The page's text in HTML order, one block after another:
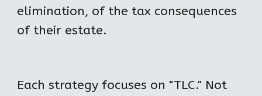
elimination, of the tax consequences
of their estate.
Each strategy focuses on "TLC." Not